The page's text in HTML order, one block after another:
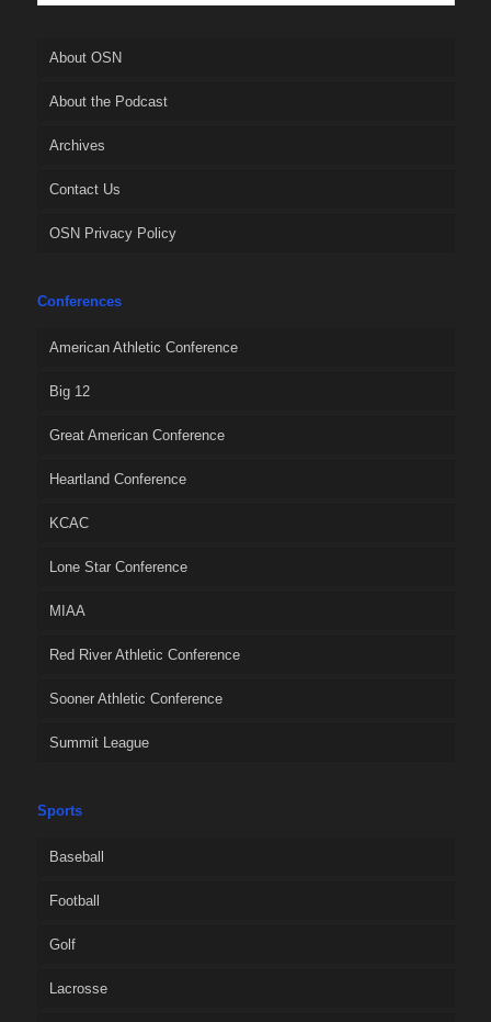
About OSN
About the Podcast
Archives
Contact Us
OSN Privacy Policy
Conferences
American Athletic Conference
Big 12
Great American Conference
Heartland Conference
KCAC
Lone Star Conference
MIAA
Red River Athletic Conference
Sooner Athletic Conference
Summit League
Sports
Baseball
Football
Golf
Lacrosse